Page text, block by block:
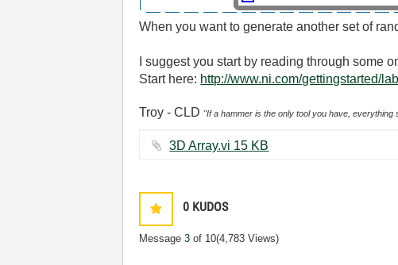
When you want to generate another set of
I suggest you start by reading through some
Start here: http://www.ni.com/gettingstarted/
Troy - CLD "If a hammer is the only tool you have,
3D Array.vi ‏15 KB
0 KUDOS
Message3 of 10(4,783 Views)